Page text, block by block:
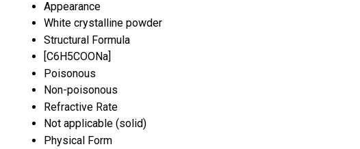
Appearance
White crystalline powder
Structural Formula
[C6H5COONa]
Poisonous
Non-poisonous
Refractive Rate
Not applicable (solid)
Physical Form